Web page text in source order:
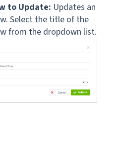
to Update: Updates an
Select the title of the
from the dropdown list.